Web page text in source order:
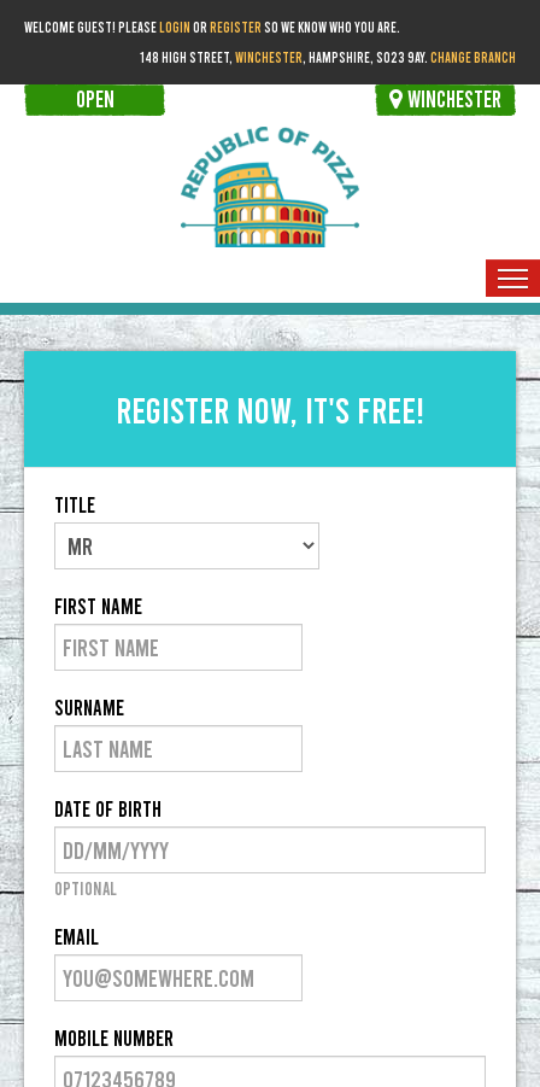
WELCOME GUEST! PLEASELOGIN OR REGISTER SO WE KNOW WHO YOU ARE.
148 HIGH STREET, WINCHESTER, HAMPSHIRE, SO23 9AY. CHANGE BRANCH
HOME
ORDER FOR COLLECTION
BOOKINGS
CONTACT US
OPEN WINCHESTER
Register now, it's free!
Title
First Name
Surname
Date of Birth
Optional
Email
Mobile Number